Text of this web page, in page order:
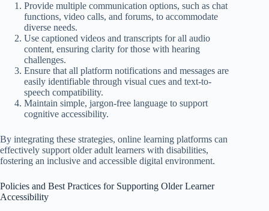
Provide multiple communication options, such as chat
functions, video calls, and forums, to accommodate
diverse needs.
Use captioned videos and transcripts for all audio
content, ensuring clarity for those with hearing
challenges.
Ensure that all platform notifications and messages are
easily identifiable through visual cues and text-to-
speech compatibility.
Maintain simple, jargon-free language to support
cognitive accessibility.
By integrating these strategies, online learning platforms can
effectively support older adult learners with disabilities,
fostering an inclusive and accessible digital environment.
Policies and Best Practices for Supporting Older Learner
Accessibility